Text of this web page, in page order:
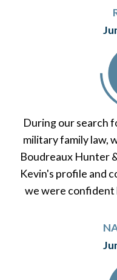
During our search
military family law,
Boudreaux Hunter
Kevin's profile and
we were confident